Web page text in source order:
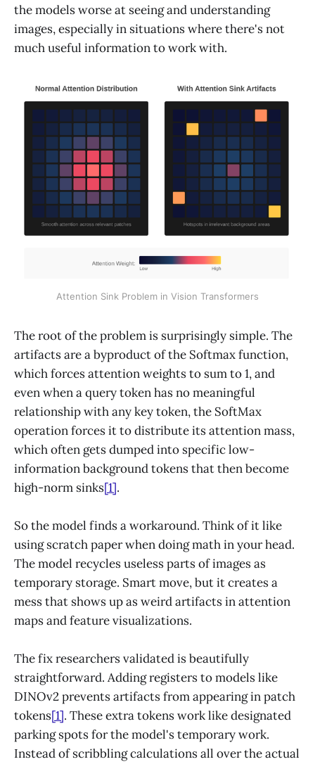
the models worse at seeing and understanding
images, especially in situations where there's not
much useful information to work with.
Attention Sink Problem in Vision Transformers
The root of the problem is surprisingly simple. The
artifacts are a byproduct of the Softmax function,
which forces attention weights to sum to 1, and
even when a query token has no meaningful
relationship with any key token, the SoftMax
operation forces it to distribute its attention mass,
which often gets dumped into specific low-
information background tokens that then become
high-norm sinks[1].
So the model finds a workaround. Think of it like
using scratch paper when doing math in your head.
The model recycles useless parts of images as
temporary storage. Smart move, but it creates a
mess that shows up as weird artifacts in attention
maps and feature visualizations.
The fix researchers validated is beautifully
straightforward. Adding registers to models like
DINOv2 prevents artifacts from appearing in patch
tokens[1]. These extra tokens work like designated
parking spots for the model's temporary work.
Instead of scribbling calculations all over the actual